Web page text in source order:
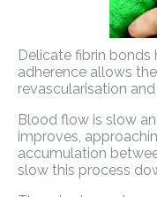
Delicate fibrin
adherence allows
revascularisation
Blood flow is slow
improves,
accumulation
slow this process